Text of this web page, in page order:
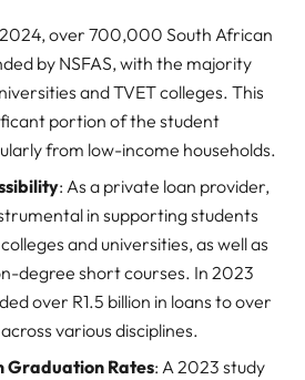
2024, over 700,000 South African
by NSFAS, with the majority
and TVET colleges. This
portion of the student
from low-income households.
: As a private loan provider,
in supporting students
and universities, as well as
degree short courses. In 2023
over R1.5 billion in loans to over
various disciplines.
Graduation Rates: A 2023 study